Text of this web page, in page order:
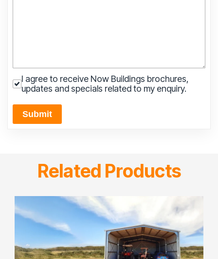
I agree to receive Now Buildings brochures,
updates and specials related to my enquiry.
Submit
Related Products